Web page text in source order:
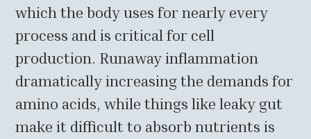
which the body uses for nearly every
process and is critical for cell
production. Runaway inflammation
dramatically increasing the demands for
amino acids, while things like leaky gut
make it difficult to absorb nutrients is